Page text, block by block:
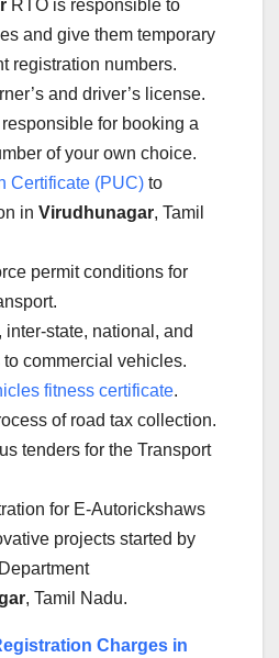
RTO is responsible to
and give them temporary
registration numbers.
and driver’s license.
for booking a
of your own choice.
Certificate (PUC) to
in Virudhunagar, Tamil
permit conditions for
inter-state, national, and
commercial vehicles.
fitness certificate.
of road tax collection.
tenders for the Transport
for E-Autorickshaws
projects started by
, Tamil Nadu.
Charges in